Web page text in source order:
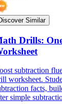
Similar
Drills:
subtraction
worksheet.
facts,
simple